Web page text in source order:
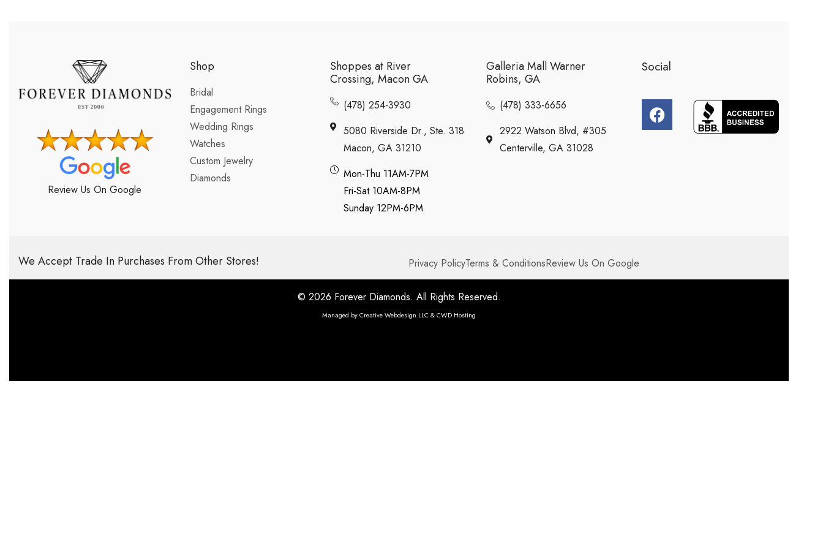
Review Us On Google
Shop
Bridal
Engagement Rings
Wedding Rings
Watches
Custom Jewelry
Diamonds
Shoppes at River
Crossing, Macon GA
(478) 254-3930
5080 Riverside Dr., Ste. 318
Macon, GA 31210
Mon-Thu 11AM-7PM
Fri-Sat 10AM-8PM
Sunday 12PM-6PM
Galleria Mall Warner
Robins, GA
(478) 333-6656
2922 Watson Blvd, #305
Centerville, GA 31028
Social
We Accept Trade In Purchases From Other Stores! Privacy PolicyTerms & ConditionsReview Us On Google
© 2026 Forever Diamonds. All Rights Reserved.
Managed by Creative Webdesign LLC & CWD Hosting